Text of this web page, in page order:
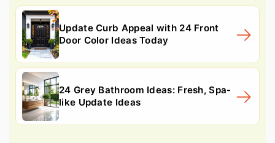
Update Curb Appeal with 24 Front
Door Color Ideas Today
24 Grey Bathroom Ideas: Fresh, Spa-
like Update Ideas